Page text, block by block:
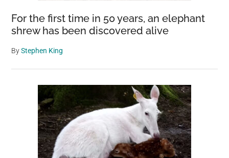
For the first time in 50 years, an elephant
shrew has been discovered alive
ByStephen King